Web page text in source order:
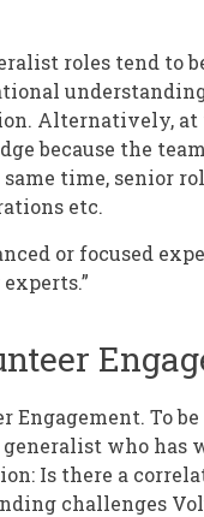
roles tend to
Alternatively, at
because the
time, senior
etc.
or focused
To
who has
Is there a
challenges